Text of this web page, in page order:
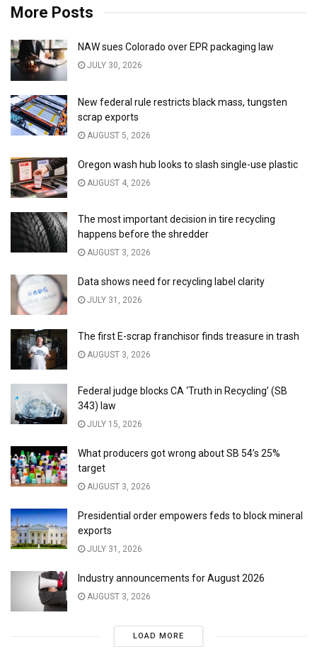
More Posts
NAW sues Colorado over EPR packaging law
JULY 30, 2026
New federal rule restricts black mass, tungsten
scrap exports
AUGUST 5, 2026
Oregon wash hub looks to slash single-use plastic
AUGUST 4, 2026
The most important decision in tire recycling
happens before the shredder
AUGUST 3, 2026
Data shows need for recycling label clarity
JULY 31, 2026
The first E-scrap franchisor finds treasure in trash
AUGUST 3, 2026
Federal judge blocks CA ‘Truth in Recycling’ (SB
343) law
JULY 15, 2026
What producers got wrong about SB 54’s 25%
target
AUGUST 3, 2026
Presidential order empowers feds to block mineral
exports
JULY 31, 2026
Industry announcements for August 2026
AUGUST 3, 2026
LOAD MORE